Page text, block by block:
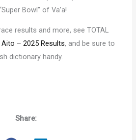
Bowl” of Va’a!
results and more, see TOTAL
Aito – 2025 Results, and be sure to
dictionary handy.
Share: